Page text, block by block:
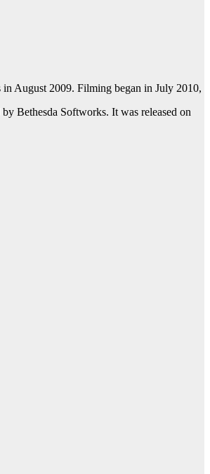
August 2009. Filming began in July 2010,
Bethesda Softworks. It was released on